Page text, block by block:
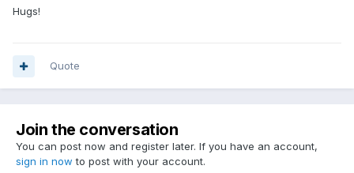
Hugs!
Quote
Join the conversation
You can post now and register later. If you have an account,
sign in now to post with your account.